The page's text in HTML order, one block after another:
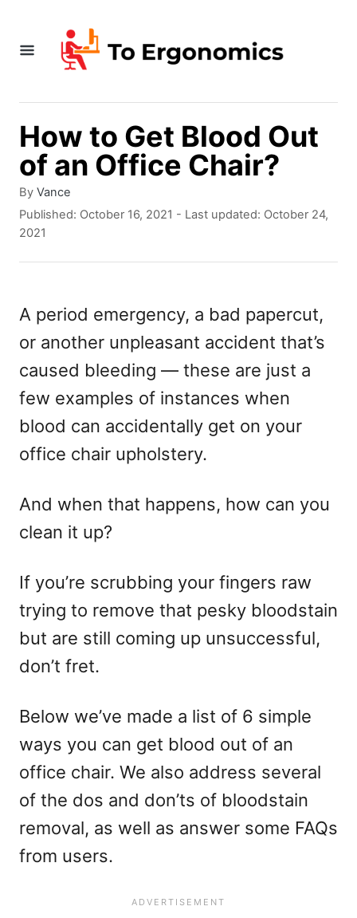
How to Get Blood Out
of an Office Chair?
By A
u
t
o
Vance
P
o
d
o
n
Published: October 16, 2021 - Last updated: October 24,
2021
A period emergency, a bad papercut,
or another unpleasant accident that’s
caused bleeding — these are just a
few examples of instances when
blood can accidentally get on your
office chair upholstery.
And when that happens, how can you
clean it up?
If you’re scrubbing your fingers raw
trying to remove that pesky bloodstain
but are still coming up unsuccessful,
don’t fret.
Below we’ve made a list of 6 simple
ways you can get blood out of an
office chair. We also address several
of the dos and don’ts of bloodstain
removal, as well as answer some FAQs
from users.